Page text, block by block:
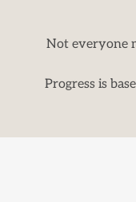
Not everyone
Progress is